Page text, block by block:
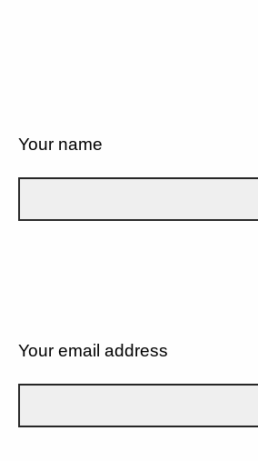
Your name
Your email address